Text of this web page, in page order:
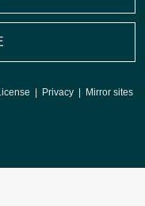
Privacy| Mirror sites